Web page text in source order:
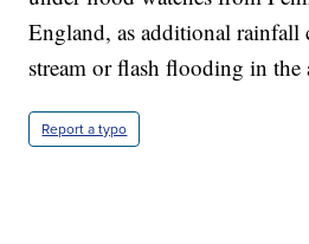
England, as additional rainfall
stream or flash flooding in the
Report a typo